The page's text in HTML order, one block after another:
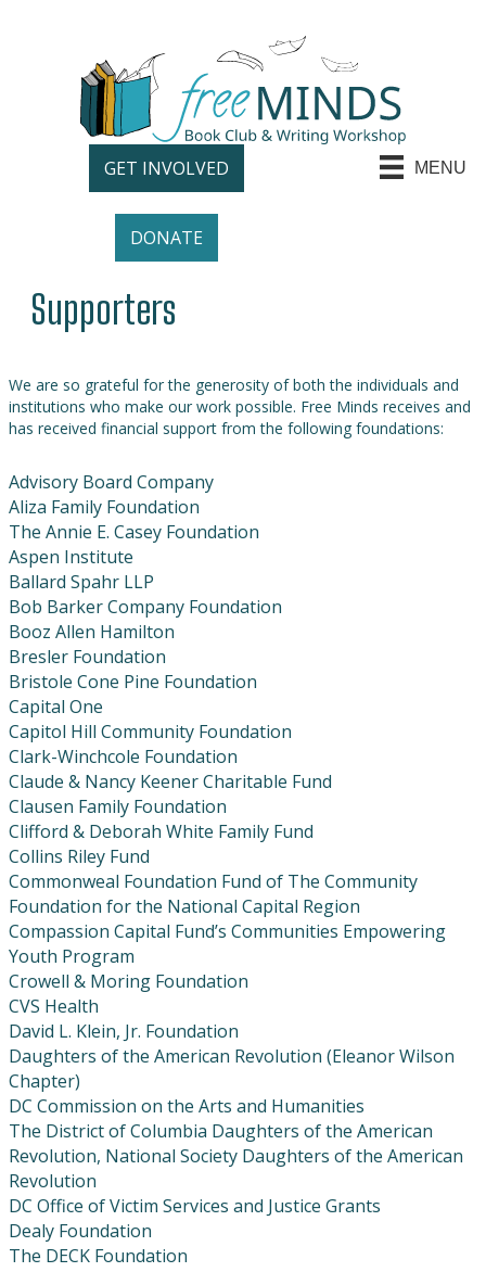
GET INVOLVED
DONATE
MENU
Supporters
We are so grateful for the generosity of both the individuals and
institutions who make our work possible. Free Minds receives and
has received financial support from the following foundations:
Advisory Board Company
Aliza Family Foundation
The Annie E. Casey Foundation
Aspen Institute
Ballard Spahr LLP
Bob Barker Company Foundation
Booz Allen Hamilton
Bresler Foundation
Bristole Cone Pine Foundation
Capital One
Capitol Hill Community Foundation
Clark-Winchcole Foundation
Claude & Nancy Keener Charitable Fund
Clausen Family Foundation
Clifford & Deborah White Family Fund
Collins Riley Fund
Commonweal Foundation Fund of The Community
Foundation for the National Capital Region
Compassion Capital Fund’s Communities Empowering
Youth Program
Crowell & Moring Foundation
CVS Health
David L. Klein, Jr. Foundation
Daughters of the American Revolution (Eleanor Wilson
Chapter)
DC Commission on the Arts and Humanities
The District of Columbia Daughters of the American
Revolution, National Society Daughters of the American
Revolution
DC Office of Victim Services and Justice Grants
Dealy Foundation
The DECK Foundation